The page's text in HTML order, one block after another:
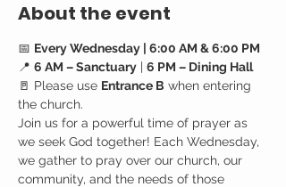
About the event
📅 Every Wednesday | 6:00 AM & 6:00 PM
📍 6 AM – Sanctuary | 6 PM – Dining Hall
🚪 Please use Entrance B when entering
the church.
Join us for a powerful time of prayer as
we seek God together! Each Wednesday,
we gather to pray over our church, our
community, and the needs of those